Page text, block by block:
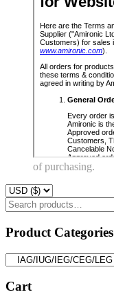
of purchasing.
Search
for:
Product Categories
Cart